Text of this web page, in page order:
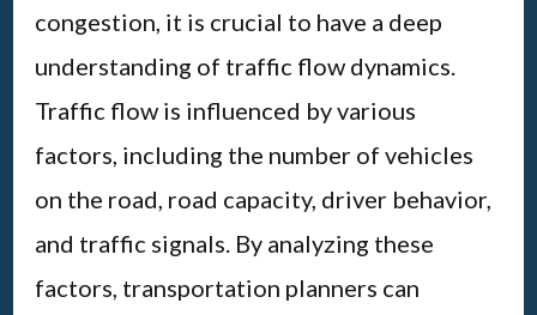
congestion, it is crucial to have a deep
understanding of traffic flow dynamics.
Traffic flow is influenced by various
factors, including the number of vehicles
on the road, road capacity, driver behavior,
and traffic signals. By analyzing these
factors, transportation planners can